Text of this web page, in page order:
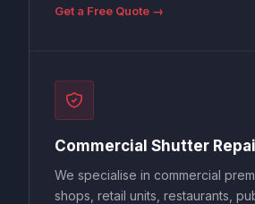
Get a Free Quote →
Commercial Shutter
We specialise in commercial
shops, retail units, restaurants,